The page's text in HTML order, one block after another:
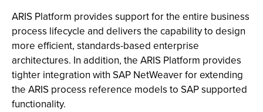
ARIS Platform provides support for the entire business
process lifecycle and delivers the capability to design
more efficient, standards-based enterprise
architectures. In addition, the ARIS Platform provides
tighter integration with SAP NetWeaver for extending
the ARIS process reference models to SAP supported
functionality.